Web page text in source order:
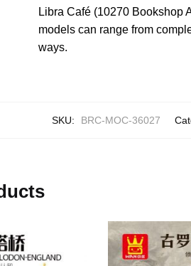
Libra Café (10270 Bookshop
models can range from
ways.
SKU: BRC-MOC-36027